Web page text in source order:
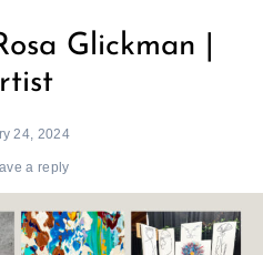
Glickman |
24, 2024
a reply